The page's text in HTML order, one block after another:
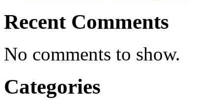
Recent Comments
No comments to show.
Categories